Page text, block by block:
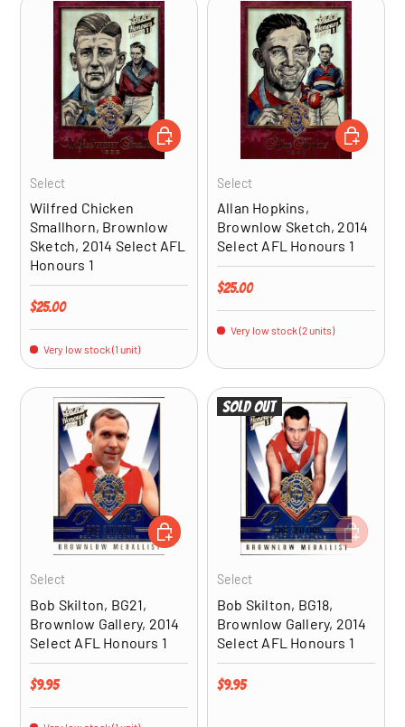
Select
Wilfred Chicken
Smallhorn, Brownlow
Sketch, 2014 Select AFL
Honours 1
Regular price
$25.00
Very low stock (1 unit)
ADD TO CART
Select
Allan Hopkins,
Brownlow Sketch, 2014
Select AFL Honours 1
Regular price
$25.00
Very low stock (2 units)
ADD TO
Select
Bob Skilton, BG21,
Brownlow Gallery, 2014
Select AFL Honours 1
Regular price
$9.95
ADD TO CART
Sold out
Select
Bob Skilton, BG18,
Brownlow Gallery, 2014
Select AFL Honours 1
Regular price
$9.95
ADD TO